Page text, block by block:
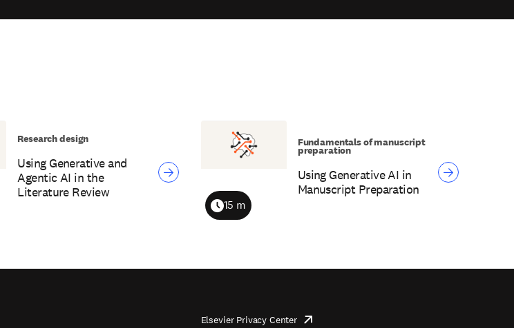
Using Generative and
Agentic AI in the
Literature Review
Research design
Using Generative AI in
Manuscript Preparation
Duration
15 m
Fundamentals of manuscript
preparation
Elsevier Privacy Centeropens